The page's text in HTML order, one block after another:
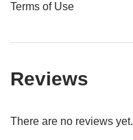
Terms of Use
Reviews
There are no reviews yet.